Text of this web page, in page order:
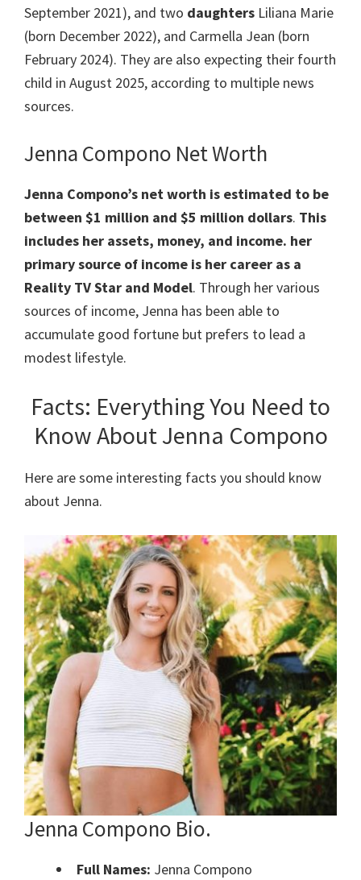
September 2021), and two daughters Liliana Marie
(born December 2022), and Carmella Jean (born
February 2024). They are also expecting their fourth
child in August 2025, according to multiple news
sources.
Jenna Compono Net Worth
Jenna Compono’s net worth is estimated to be
between $1 million and $5 million dollars. This
includes her assets, money, and income. her
primary source of income is her career as a
Reality TV Star and Model. Through her various
sources of income, Jenna has been able to
accumulate good fortune but prefers to lead a
modest lifestyle.
Facts: Everything You Need to
Know About Jenna Compono
Here are some interesting facts you should know
about Jenna.
Jenna Compono Bio.
Full Names: Jenna Compono